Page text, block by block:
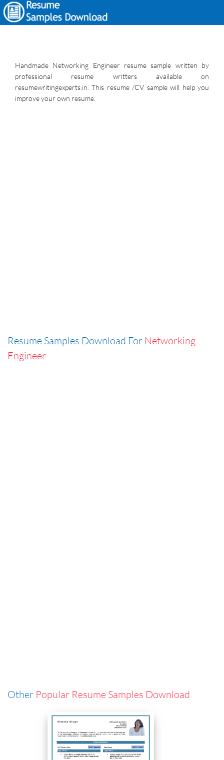
Handmade Networking Engineer resume sample written by
professional resume writters available on
resumewritingexperts.in. This resume /CV sample will help you
improve your own resume.
Resume Samples Download For Networking
Engineer
Other Popular Resume Samples Download